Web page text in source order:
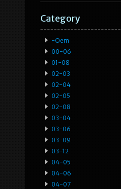
Category
-oem
00-06
01-08
02-03
02-04
02-05
02-08
03-04
03-06
03-09
03-12
04-05
04-06
04-07